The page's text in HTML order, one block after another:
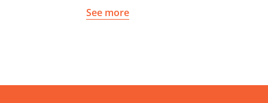
See more